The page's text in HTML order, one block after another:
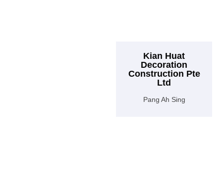
Kian Huat
Decoration
Construction Pte
Ltd
Pang Ah Sing